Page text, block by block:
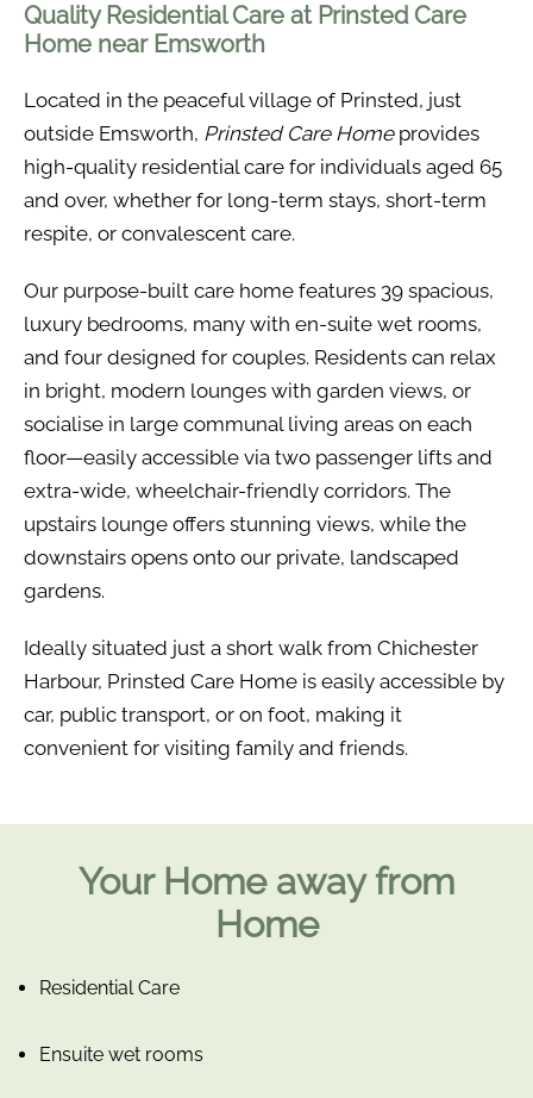
Quality Residential Care at Prinsted Care
Home near Emsworth
Located in the peaceful village of Prinsted, just
outside Emsworth, Prinsted Care Homeprovides
high-quality residential care for individuals aged 65
and over, whether for long-term stays, short-term
respite, or convalescent care.
Our purpose-built care home features 39 spacious,
luxury bedrooms, many with en-suite wet rooms,
and four designed for couples. Residents can relax
in bright, modern lounges with garden views, or
socialise in large communal living areas on each
floor—easily accessible via two passenger lifts and
extra-wide, wheelchair-friendly corridors. The
upstairs lounge offers stunning views, while the
downstairs opens onto our private, landscaped
gardens.
Ideally situated just a short walk from Chichester
Harbour, Prinsted Care Home is easily accessible by
car, public transport, or on foot, making it
convenient for visiting family and friends.
Your Home away from
Home
Residential Care
Ensuite wet rooms